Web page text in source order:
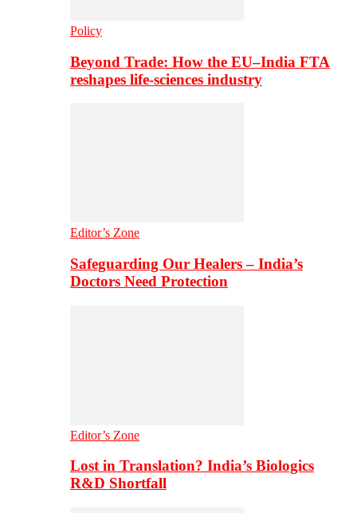
Policy
Beyond Trade: How the EU–India FTA
reshapes life-sciences industry
Editor’s Zone
Safeguarding Our Healers – India’s
Doctors Need Protection
Editor’s Zone
Lost in Translation? India’s Biologics
R&D Shortfall